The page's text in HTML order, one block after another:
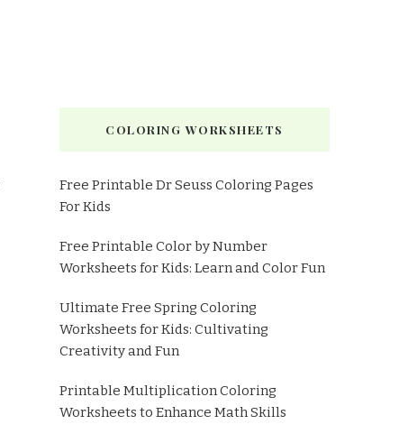
COLORING WORKSHEETS
Free Printable Dr Seuss Coloring Pages
For Kids
Free Printable Color by Number
Worksheets for Kids: Learn and Color Fun
Ultimate Free Spring Coloring
Worksheets for Kids: Cultivating
Creativity and Fun
Printable Multiplication Coloring
Worksheets to Enhance Math Skills